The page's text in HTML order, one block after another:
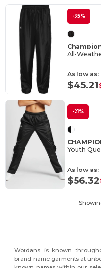
-35%
Champion
As low as:
$45.21
-21%
Youth
As low as:
$56.32
Wordans is known
brand-name garments at